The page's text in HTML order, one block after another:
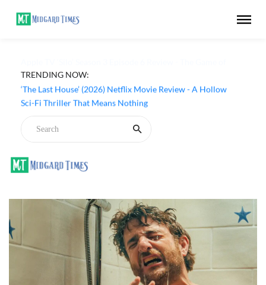
TRENDING NOW:
‘The Last House’ (2026) Netflix Movie Review - A Hollow
Sci-Fi Thriller That Means Nothing
Apple TV ‘Silo’ Season 3 Episode 6 Review - The Game of
Deception Begins